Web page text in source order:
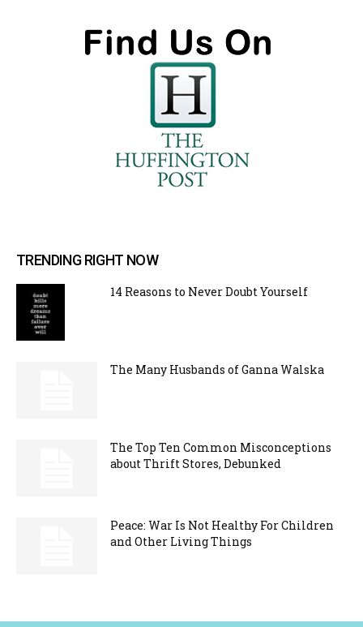
TRENDING RIGHT NOW
14 Reasons to Never Doubt Yourself
The Many Husbands of Ganna Walska
The Top Ten Common Misconceptions
about Thrift Stores, Debunked
Peace: War Is Not Healthy For Children
and Other Living Things